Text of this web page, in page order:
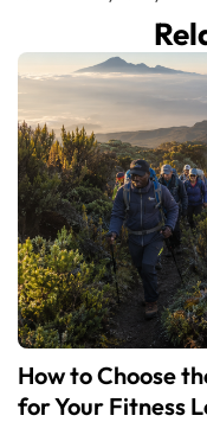
How to Choose
for Your Fitness